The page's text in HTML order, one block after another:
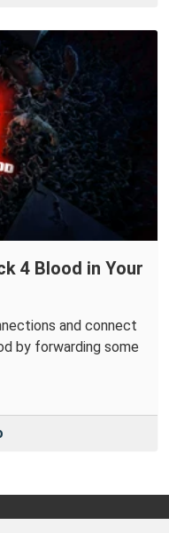
4 Blood in Your
and connect
by forwarding some